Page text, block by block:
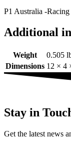
P1 Australia -
Additional
Weight
0.505
Dimensions 12 × 4
Stay in
Get the latest news